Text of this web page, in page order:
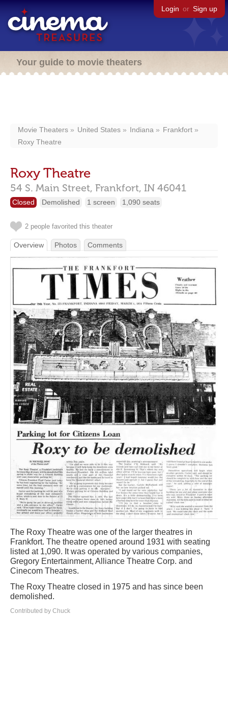
Login or Sign up
Your guide to movie theaters
Movie Theaters United States Indiana
Frankfort
Roxy Theatre
Roxy Theatre
54 S. Main Street, Frankfort, IN 46041
Closed Demolished 1 screen 1,090 seats
2 people favorited this theater
Overview Photos Comments
The Roxy Theatre was one of the larger theatres in
Frankfort. The theatre opened around 1931 with seating
listed at 1,090. It was operated by various companies,
Gregory Entertainment, Alliance Theatre Corp. and
Cinecom Theatres.
The Roxy Theatre closed in 1975 and has since been
demolished.
Contributed by Chuck